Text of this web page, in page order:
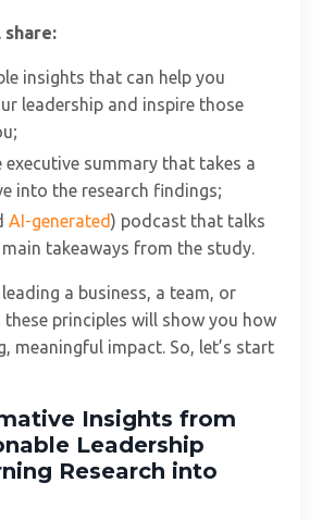
share:
insights that can help you
leadership and inspire those
executive summary that takes a
into the research findings;
AI-generated) podcast that talks
takeaways from the study.
a business, a team, or
these principles will show you how
meaningful impact. So, let’s start
Insights from
Leadership
Research into